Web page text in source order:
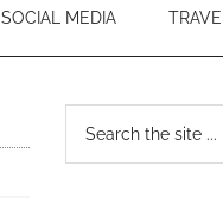
SOCIAL MEDIA TRAVEL
Primary
Sidebar